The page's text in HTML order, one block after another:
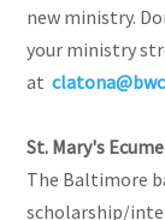
new ministry.
your ministry
at
St. Mary's
The Baltimore
scholarship/